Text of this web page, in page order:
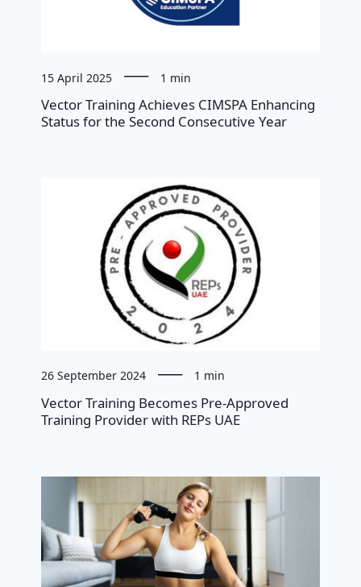
15 April 2025 1 min
Vector Training Achieves CIMSPA Enhancing
Status for the Second Consecutive Year
26 September 2024 1 min
Vector Training Becomes Pre-Approved
Training Provider with REPs UAE